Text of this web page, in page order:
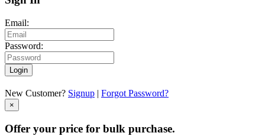
Email:
Password:
Login
New Customer? Signup | Forgot Password?
×
Offer your price for bulk purchase.